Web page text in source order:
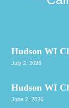
Hudson WI
July 2, 2026
Hudson WI
June 2, 2026